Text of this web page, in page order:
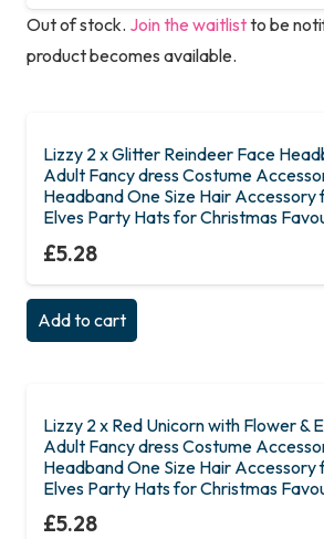
Out of stock. Join the waitlistto be
product becomes available.
Lizzy 2 x Glitter Reindeer Face
Adult Fancy dress Costume
Headband One Size Hair
Elves Party Hats for Christmas
£5.28
Add to cart
Lizzy 2 x Red Unicorn with Flower &
Adult Fancy dress Costume
Headband One Size Hair
Elves Party Hats for Christmas
£5.28